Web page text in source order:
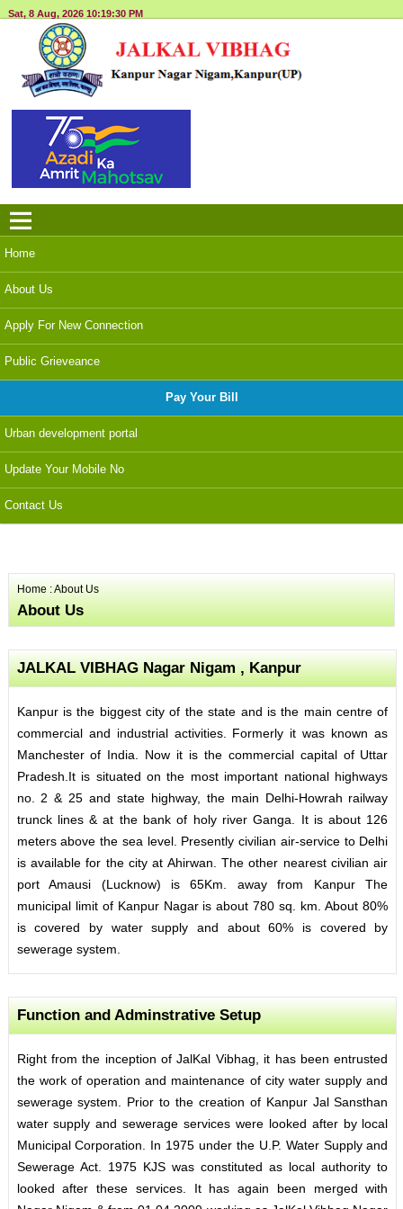
Sat, 8 Aug, 2026 10:19:30 PM
Menu
Home
About Us
Apply For New Connection
Public Grieveance
Pay Your Bill
Urban development portal
Update Your Mobile No
Contact Us
Home: About Us
About Us
JALKAL VIBHAG Nagar Nigam , Kanpur
Kanpur is the biggest city of the state and is the main centre of
commercial and industrial activities. Formerly it was known as
Manchester of India. Now it is the commercial capital of Uttar
Pradesh.It is situated on the most important national highways
no. 2 & 25 and state highway, the main Delhi-Howrah railway
trunck lines & at the bank of holy river Ganga. It is about 126
meters above the sea level. Presently civilian air-service to Delhi
is available for the city at Ahirwan. The other nearest civilian air
port Amausi (Lucknow) is 65Km. away from Kanpur The
municipal limit of Kanpur Nagar is about 780 sq. km. About 80%
is covered by water supply and about 60% is covered by
sewerage system.
Function and Adminstrative Setup
Right from the inception of JalKal Vibhag, it has been entrusted
the work of operation and maintenance of city water supply and
sewerage system. Prior to the creation of Kanpur Jal Sansthan
water supply and sewerage services were looked after by local
Municipal Corporation. In 1975 under the U.P. Water Supply and
Sewerage Act. 1975 KJS was constituted as local authority to
looked after these services. It has again been merged with